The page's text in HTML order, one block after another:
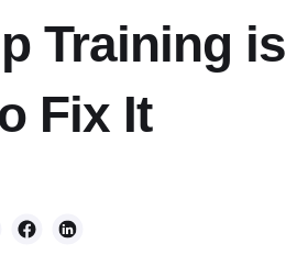
Training is
Fix It